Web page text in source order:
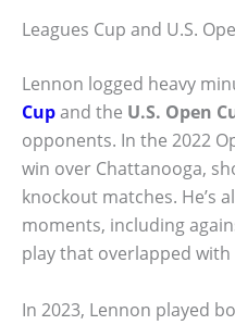
Leagues Cup and U.S.
Lennon logged heavy
Cupand the U.S. Open
opponents. In the 2022
win over Chattanooga,
knockout matches. He’s
moments, including
play that overlapped with
In 2023, Lennon played